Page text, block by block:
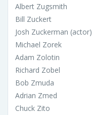
Albert Zugsmith
Bill Zuckert
Josh Zuckerman (actor)
Michael Zorek
Adam Zolotin
Richard Zobel
Bob Zmuda
Adrian Zmed
Chuck Zito